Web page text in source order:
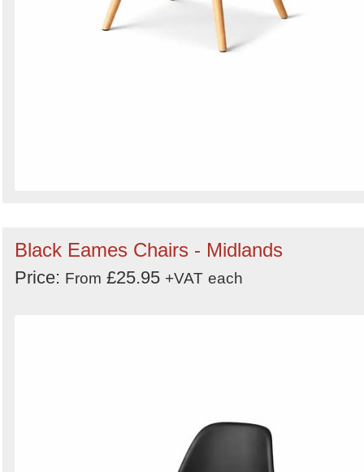
Black Eames Chairs - Midlands
Price: From £25.95 +VAT each